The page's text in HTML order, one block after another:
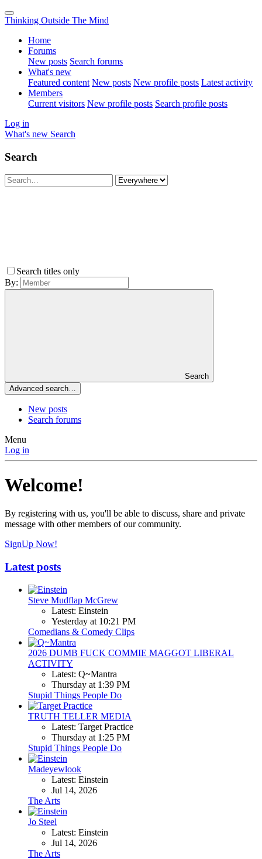
Thinking Outside The Mind
Home
Forums
New posts Search forums
What's new
Featured content New posts New profile posts Latest activity
Members
Current visitors New profile posts Search profile posts
Log in
What's new Search
Search
Search titles only
By:
Search
Advanced search…
New posts
Search forums
Menu
Log in
Welcome!
By registering with us, you'll be able to discuss, share and private
message with other members of our community.
SignUp Now!
Latest posts
Steve Mudflap McGrew
Latest: Einstein
Yesterday at 10:21 PM
Comedians & Comedy Clips
2026 DUMB FUCK COMMIE MAGGOT LIBERAL
ACTIVITY
Latest: Q~Mantra
Thursday at 1:39 PM
Stupid Things People Do
TRUTH TELLER MEDIA
Latest: Target Practice
Thursday at 1:25 PM
Stupid Things People Do
Madeyewlook
Latest: Einstein
Jul 14, 2026
The Arts
Jo Steel
Latest: Einstein
Jul 14, 2026
The Arts